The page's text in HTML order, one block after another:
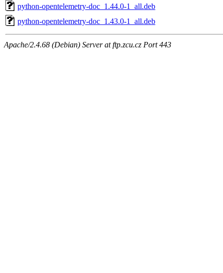
python-opentelemetry-doc_1.44.0-1_all.deb
python-opentelemetry-doc_1.43.0-1_all.deb
Apache/2.4.68 (Debian) Server at ftp.zcu.cz Port 443